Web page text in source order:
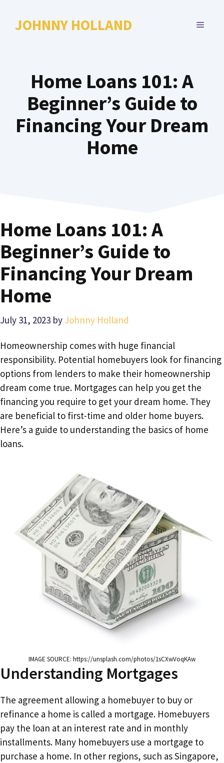
JOHNNY HOLLAND MENU
Home Loans 101: A
Beginner’s Guide to
Financing Your Dream
Home
Home Loans 101: A
Beginner’s Guide to
Financing Your Dream
Home
July 31, 2023 by Johnny Holland
Homeownership comes with huge financial
responsibility. Potential homebuyers look for financing
options from lenders to make their homeownership
dream come true. Mortgages can help you get the
financing you require to get your dream home. They
are beneficial to first-time and older home buyers.
Here’s a guide to understanding the basics of home
loans.
IMAGE SOURCE: https://unsplash.com/photos/1sCXwVoqKAw
Understanding Mortgages
The agreement allowing a homebuyer to buy or
refinance a home is called a mortgage. Homebuyers
pay the loan at an interest rate and in monthly
installments. Many homebuyers use a mortgage to
purchase a home. In other regions, such as Singapore,